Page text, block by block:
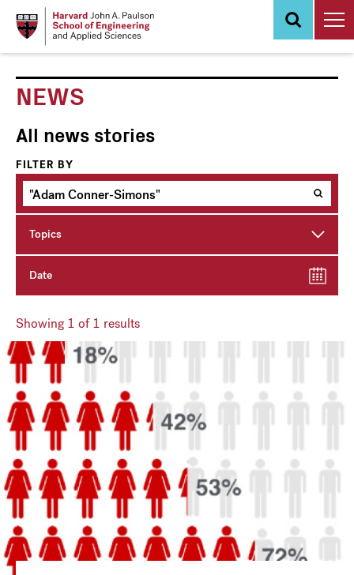
NEWS
All news stories
FILTER BY
Topics
Date
Showing 1 of 1 results